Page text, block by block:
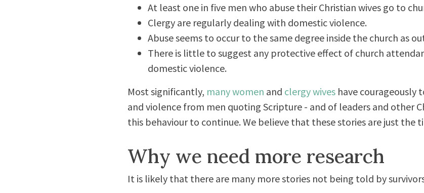
At least one in five men who abuse their Christian wives go to
Clergy are regularly dealing with domestic violence.
Abuse seems to occur to the same degree inside the church as
There is little to suggest any protective effect of church
domestic violence.
Most significantly, many women and clergy wives have courageously
and violence from men quoting Scripture - and of leaders and other
this behaviour to continue. We believe that these stories are just the
Why we need more research
It is likely that there are many more stories not being told by